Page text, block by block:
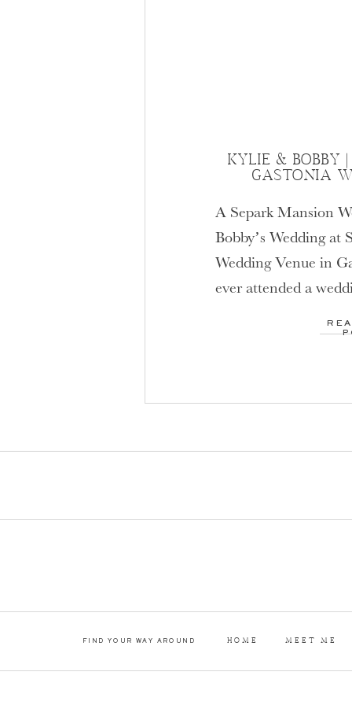
KYLIE & BOBBY
GASTONIA
A Separk Mansion
Bobby’s Wedding at
Wedding Venue in
ever attended a
venue is. Separk
MEET ME
HOME
FIND YOUR WAY AROUND